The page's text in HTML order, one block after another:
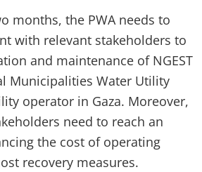
months, the PWA needs to
with relevant stakeholders to
and maintenance of NGEST
Municipalities Water Utility
operator in Gaza. Moreover,
need to reach an
the cost of operating
recovery measures.